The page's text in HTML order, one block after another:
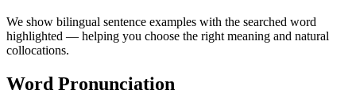
We show bilingual sentence examples with the searched word
highlighted — helping you choose the right meaning and natural
collocations.
Word Pronunciation